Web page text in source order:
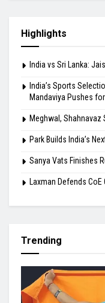
Highlights
Park Builds India’s
Sanya Vats Finishes
Laxman Defends CoE